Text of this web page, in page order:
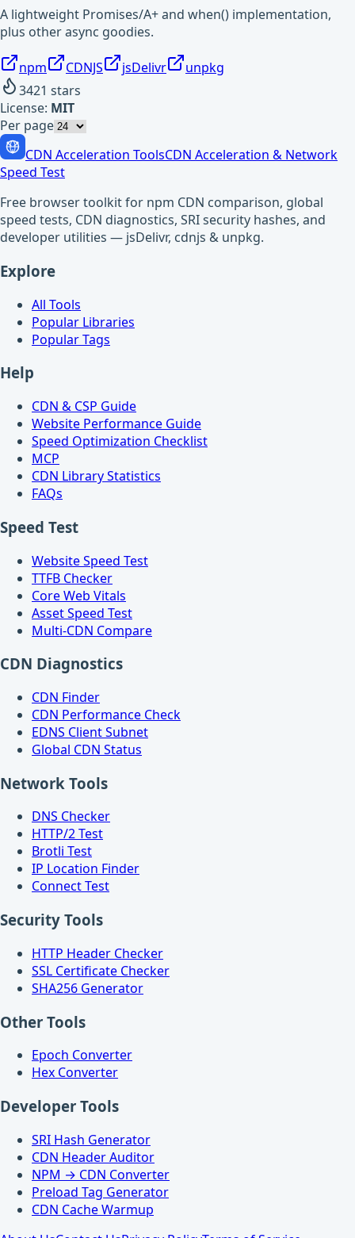
A lightweight Promises/A+ and when() implementation,
plus other async goodies.
npm CDNJS jsDelivr
unpkg
3421 stars
License: MIT
Per page
CDN Acceleration ToolsCDN Acceleration & Network
Speed Test
Free browser toolkit for npm CDN comparison, global
speed tests, CDN diagnostics, SRI security hashes, and
developer utilities — jsDelivr, cdnjs & unpkg.
Explore
All Tools
Popular Libraries
Popular Tags
Help
CDN & CSP Guide
Website Performance Guide
Speed Optimization Checklist
MCP
CDN Library Statistics
FAQs
Speed Test
Website Speed Test
TTFB Checker
Core Web Vitals
Asset Speed Test
Multi-CDN Compare
CDN Diagnostics
CDN Finder
CDN Performance Check
EDNS Client Subnet
Global CDN Status
Network Tools
DNS Checker
HTTP/2 Test
Brotli Test
IP Location Finder
Connect Test
Security Tools
HTTP Header Checker
SSL Certificate Checker
SHA256 Generator
Other Tools
Epoch Converter
Hex Converter
Developer Tools
SRI Hash Generator
CDN Header Auditor
NPM → CDN Converter
Preload Tag Generator
CDN Cache Warmup